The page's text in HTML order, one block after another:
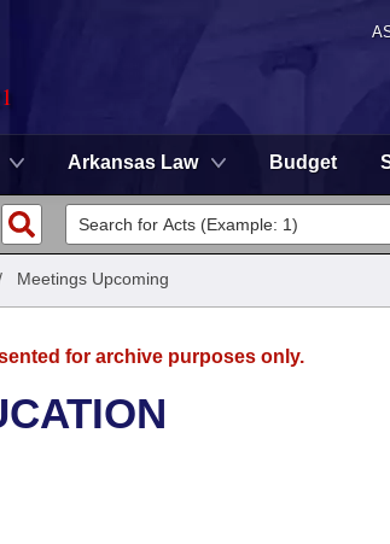
Arkansas Law Budget
Meetings Upcoming
for archive purposes only.